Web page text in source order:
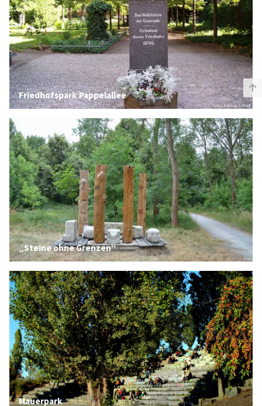
© tic / Andreas Schmidt
Friedhofspark Pappelallee
© tic
„Steine ohne Grenzen“
Mauerpark